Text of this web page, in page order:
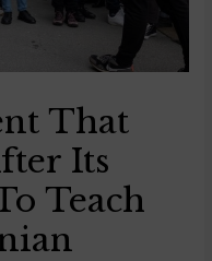
That
Its
Teach